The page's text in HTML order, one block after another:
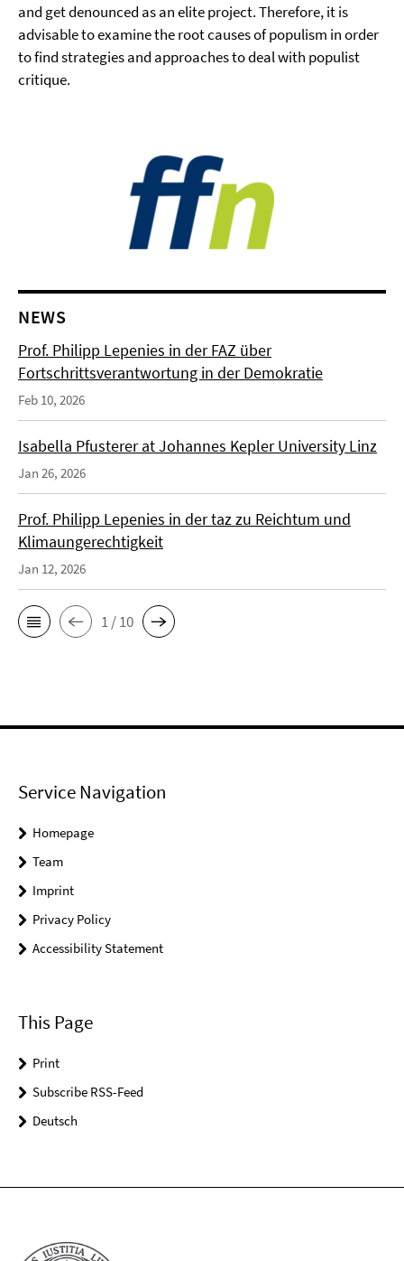
and get denounced as an elite project. Therefore, it is
advisable to examine the root causes of populism in order
to find strategies and approaches to deal with populist
critique.
NEWS
Prof. Philipp Lepenies in der FAZ über
Fortschrittsverantwortung in der Demokratie
Feb 10, 2026
Isabella Pfusterer at Johannes Kepler University Linz
Jan 26, 2026
Prof. Philipp Lepenies in der taz zu Reichtum und
Klimaungerechtigkeit
Jan 12, 2026
1 / 10
Service Navigation
Homepage
Team
Imprint
Privacy Policy
Accessibility Statement
This Page
Print
Subscribe RSS-Feed
Deutsch